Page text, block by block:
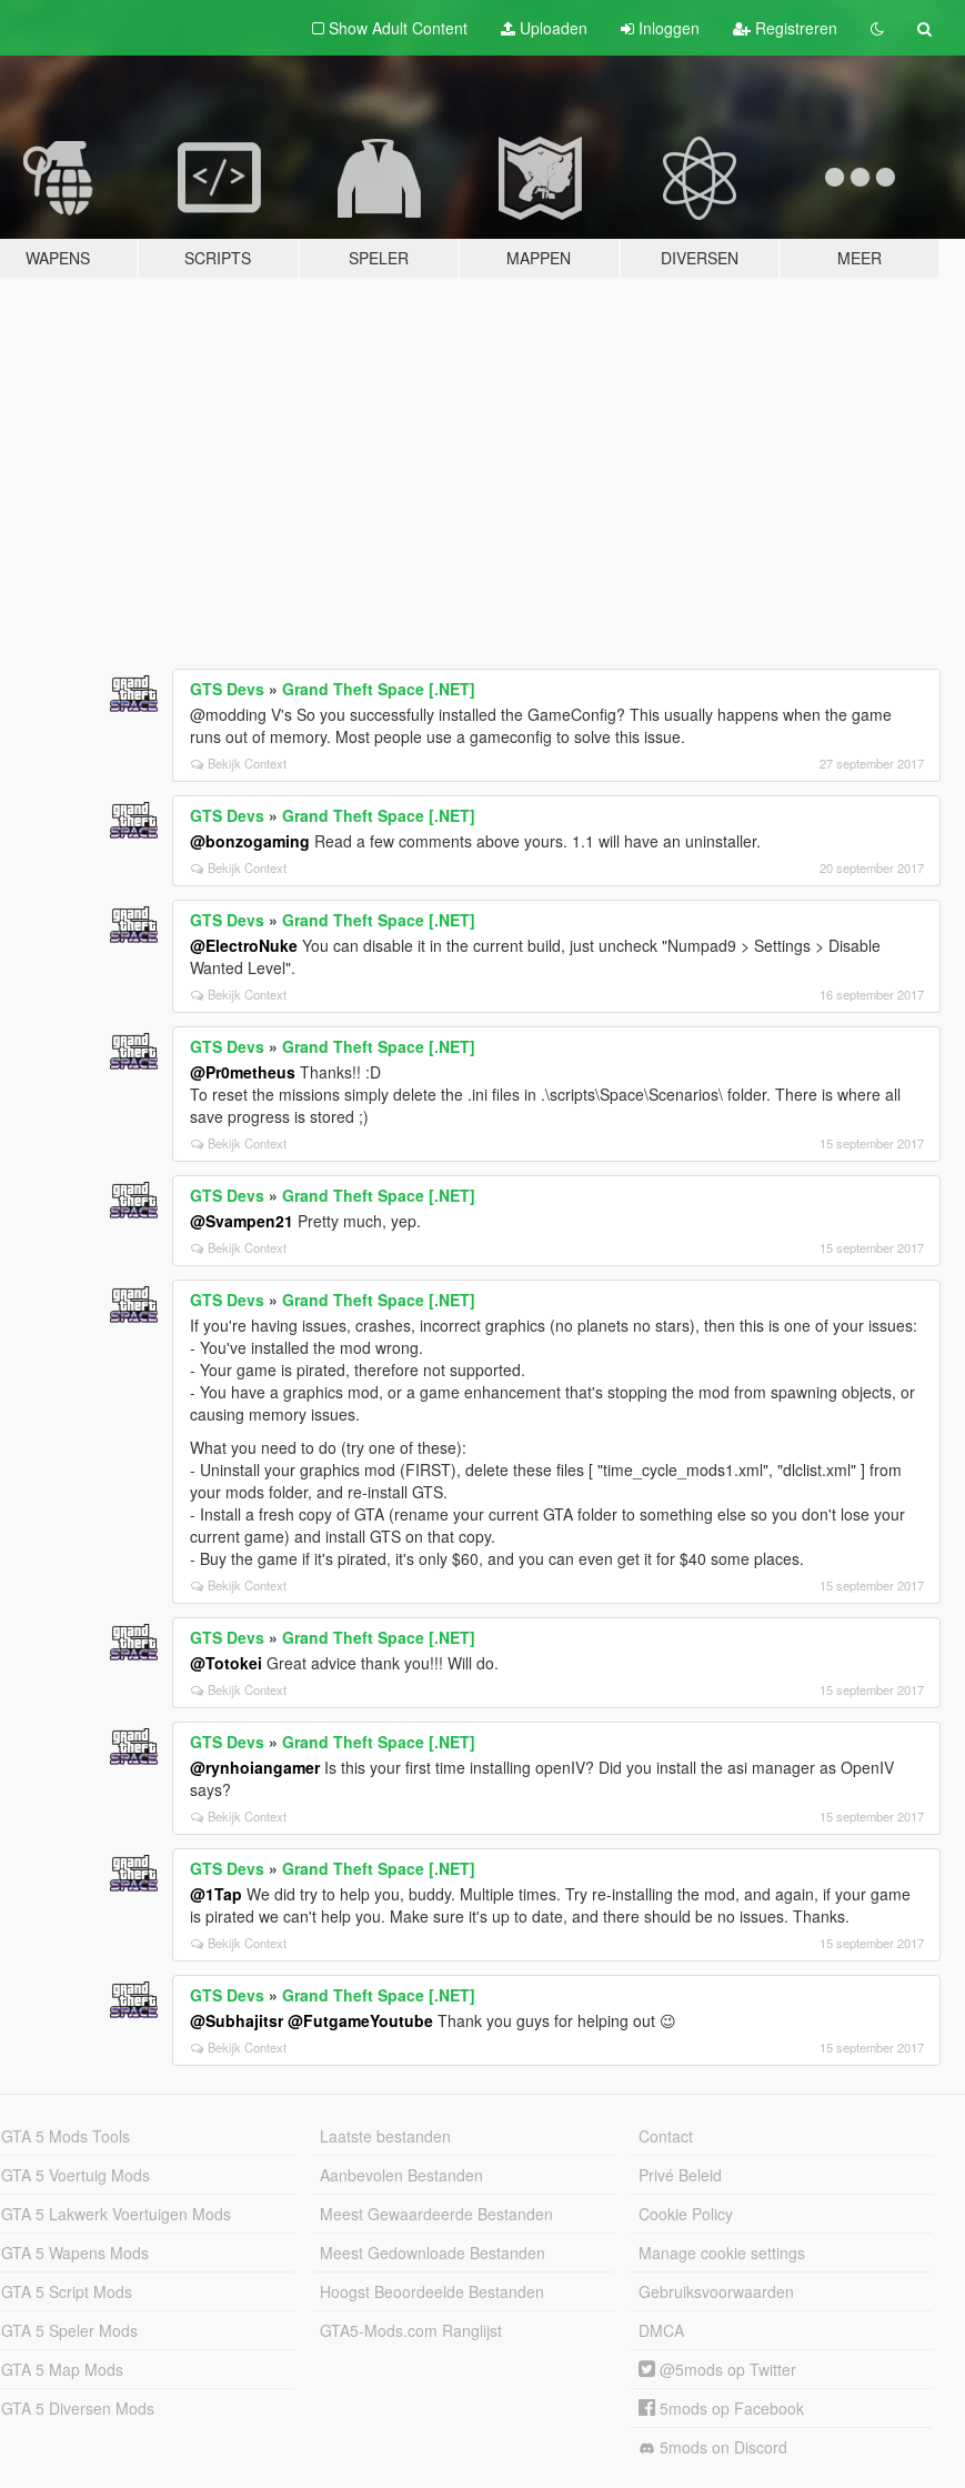
Show Adult Content Uploaden Inloggen Registreren
WAPENS SCRIPTS SPELER MAPPEN DIVERSEN MEER
GTS Devs »Grand Theft Space [.NET]
@modding V's So you successfully installed the GameConfig? This usually happens when the game
runs out of memory. Most people use a gameconfig to solve this issue.
Bekijk Context 27 september 2017
GTS Devs »Grand Theft Space [.NET]
@bonzogaming Read a few comments above yours. 1.1 will have an uninstaller.
Bekijk Context 20 september 2017
GTS Devs »Grand Theft Space [.NET]
@ElectroNuke You can disable it in the current build, just uncheck "Numpad9 > Settings > Disable
Wanted Level".
Bekijk Context 16 september 2017
GTS Devs »Grand Theft Space [.NET]
@Pr0metheus Thanks!! :D
To reset the missions simply delete the .ini files in .\scripts\Space\Scenarios\ folder. There is where all
save progress is stored ;)
Bekijk Context 15 september 2017
GTS Devs »Grand Theft Space [.NET]
@Svampen21 Pretty much, yep.
Bekijk Context 15 september 2017
GTS Devs »Grand Theft Space [.NET]
If you're having issues, crashes, incorrect graphics (no planets no stars), then this is one of your issues:
- You've installed the mod wrong.
- Your game is pirated, therefore not supported.
- You have a graphics mod, or a game enhancement that's stopping the mod from spawning objects, or
causing memory issues.
What you need to do (try one of these):
- Uninstall your graphics mod (FIRST), delete these files [ "time_cycle_mods1.xml", "dlclist.xml" ] from
your mods folder, and re-install GTS.
- Install a fresh copy of GTA (rename your current GTA folder to something else so you don't lose your
current game) and install GTS on that copy.
- Buy the game if it's pirated, it's only $60, and you can even get it for $40 some places.
Bekijk Context 15 september 2017
GTS Devs »Grand Theft Space [.NET]
@Totokei Great advice thank you!!! Will do.
Bekijk Context 15 september 2017
GTS Devs »Grand Theft Space [.NET]
@rynhoiangamerIs this your first time installing openIV? Did you install the asi manager as OpenIV
says?
Bekijk Context 15 september 2017
GTS Devs »Grand Theft Space [.NET]
@1Tap We did try to help you, buddy. Multiple times. Try re-installing the mod, and again, if your game
is pirated we can't help you. Make sure it's up to date, and there should be no issues. Thanks.
Bekijk Context 15 september 2017
GTS Devs »Grand Theft Space [.NET]
@Subhajitsr @FutgameYoutube Thank you guys for helping out 😉
Bekijk Context 15 september 2017
GTA 5 Mods Tools
GTA 5 Voertuig Mods
GTA 5 Lakwerk Voertuigen Mods
GTA 5 Wapens Mods
GTA 5 Script Mods
GTA 5 Speler Mods
GTA 5 Map Mods
GTA 5 Diversen Mods
Laatste bestanden
Aanbevolen Bestanden
Meest Gewaardeerde Bestanden
Meest Gedownloade Bestanden
Hoogst Beoordeelde Bestanden
GTA5-Mods.com Ranglijst
Contact
Privé Beleid
Cookie Policy
Manage cookie settings
Gebruiksvoorwaarden
DMCA
@5mods op Twitter
5mods op Facebook
5mods on Discord